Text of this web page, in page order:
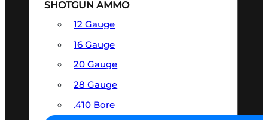
SHOTGUN AMMO
12 Gauge
16 Gauge
20 Gauge
28 Gauge
.410 Bore